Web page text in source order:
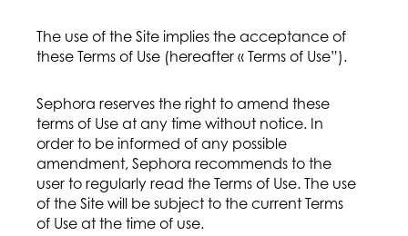
The use of the Site implies the acceptance of
these Terms of Use (hereafter « Terms of Use”).
Sephora reserves the right to amend these
terms of Use at any time without notice. In
order to be informed of any possible
amendment, Sephora recommends to the
user to regularly read the Terms of Use. The use
of the Site will be subject to the current Terms
of Use at the time of use.